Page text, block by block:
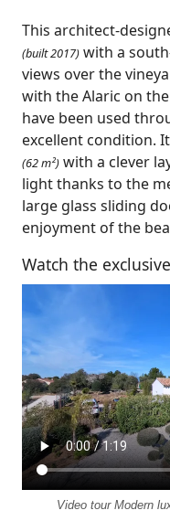
This architect-
(built 2017) with a
views over the
with the Alaric on
have been used
excellent condition.
(62 m²) with a clever
light thanks to the
large glass sliding
enjoyment of the
Watch the
Video tour Modern